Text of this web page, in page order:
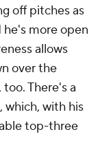
off pitches as
more open
allows
over the
There's a
which, with his
top-three